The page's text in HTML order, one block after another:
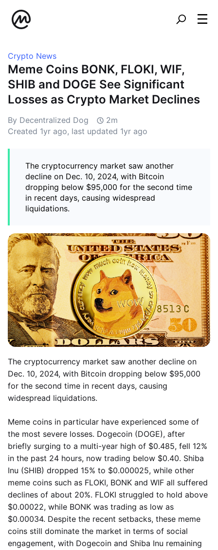
Crypto News
Meme Coins BONK, FLOKI, WIF,
SHIB and DOGE See Significant
Losses as Crypto Market Declines
By Decentralized Dog
2m
Created 1yr ago, last updated 1yr ago
The cryptocurrency market saw another
decline on Dec. 10, 2024, with Bitcoin
dropping below $95,000 for the second time
in recent days, causing widespread
liquidations.
The cryptocurrency market saw another decline on
Dec. 10, 2024, with Bitcoin dropping below $95,000
for the second time in recent days, causing
widespread liquidations.
Meme coins in particular have experienced some of
the most severe losses. Dogecoin (DOGE), after
briefly surging to a multi-year high of $0.485, fell 12%
in the past 24 hours, now trading below $0.40. Shiba
Inu (SHIB) dropped 15% to $0.000025, while other
meme coins such as FLOKI, BONK and WIF all suffered
declines of about 20%. FLOKI struggled to hold above
$0.00022, while BONK was trading as low as
$0.00034. Despite the recent setbacks, these meme
coins still dominate the market in terms of social
engagement, with Dogecoin and Shiba Inu remaining